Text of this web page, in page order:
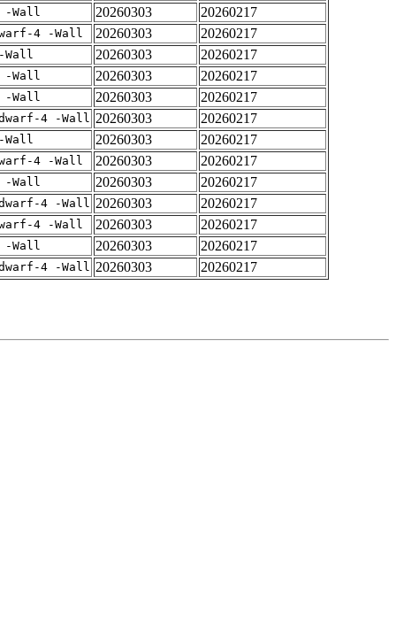
-Wall 20260303 20260217
4 -Wall 20260303 20260217
Wall 20260303 20260217
-Wall 20260303 20260217
-Wall 20260303 20260217
4 -Wall 20260303 20260217
Wall 20260303 20260217
4 -Wall 20260303 20260217
-Wall 20260303 20260217
4 -Wall 20260303 20260217
4 -Wall 20260303 20260217
-Wall 20260303 20260217
4 -Wall 20260303 20260217